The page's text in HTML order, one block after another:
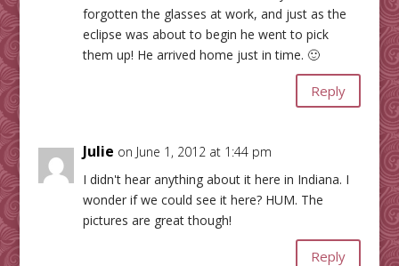
forgotten the glasses at work, and just as the
eclipse was about to begin he went to pick
them up! He arrived home just in time. 🙂
Reply
Julie on June 1, 2012 at 1:44 pm
I didn't hear anything about it here in Indiana. I
wonder if we could see it here? HUM. The
pictures are great though!
Reply